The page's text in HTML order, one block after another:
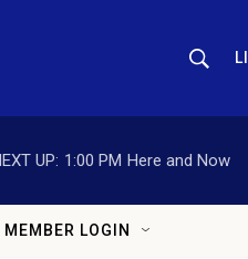
UP: 1:00 PM Here and Now
MEMBER LOGIN